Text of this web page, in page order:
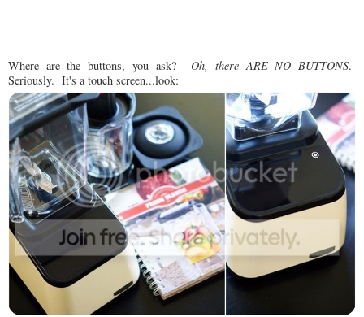
Where are the buttons, you ask? Oh, there ARE NO BUTTONS.
Seriously. It's a touch screen...look: